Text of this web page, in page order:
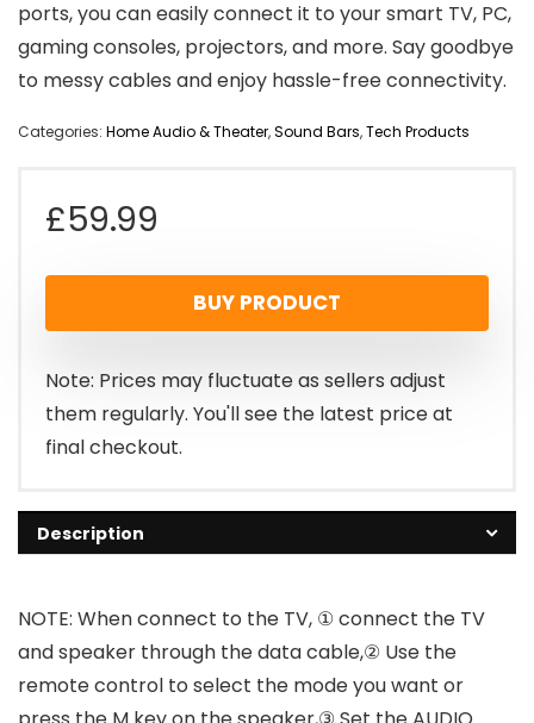
ports, you can easily connect it to your smart TV, PC,
gaming consoles, projectors, and more. Say goodbye
to messy cables and enjoy hassle-free connectivity.
Categories: Home Audio & Theater,Sound Bars,Tech Products
£59.99
BUY PRODUCT
Note: Prices may fluctuate as sellers adjust
them regularly. You'll see the latest price at
final checkout.
Description
NOTE: When connect to the TV, ① connect the TV
and speaker through the data cable,② Use the
remote control to select the mode you want or